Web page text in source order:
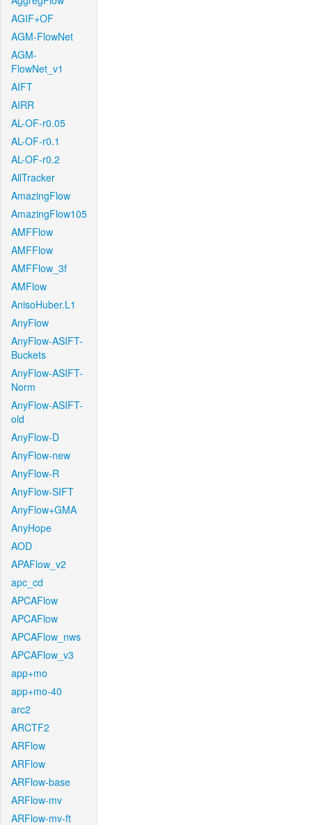
AGIF+OF
AGM-FlowNet
AGM-
FlowNet_v1
AIFT
AIRR
AL-OF-r0.05
AL-OF-r0.1
AL-OF-r0.2
AllTracker
AmazingFlow
AmazingFlow105
AMFFlow
AMFFlow
AMFFlow_3f
AMFlow
AnisoHuber.L1
AnyFlow
AnyFlow-ASIFT-
Buckets
AnyFlow-ASIFT-
Norm
AnyFlow-ASIFT-
old
AnyFlow-D
AnyFlow-new
AnyFlow-R
AnyFlow-SIFT
AnyFlow+GMA
AnyHope
AOD
APAFlow_v2
apc_cd
APCAFlow
APCAFlow
APCAFlow_nws
APCAFlow_v3
app+mo
app+mo-40
arc2
ARCTF2
ARFlow
ARFlow
ARFlow-base
ARFlow-mv
ARFlow-mv-ft